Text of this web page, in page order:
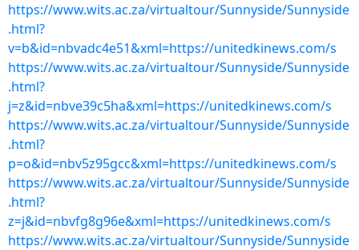
https://www.wits.ac.za/virtualtour/Sunnyside/Sunnyside
.html?
v=b&id=nbvadc4e51&xml=https://unitedkinews.com/s
https://www.wits.ac.za/virtualtour/Sunnyside/Sunnyside
.html?
j=z&id=nbve39c5ha&xml=https://unitedkinews.com/s
https://www.wits.ac.za/virtualtour/Sunnyside/Sunnyside
.html?
p=o&id=nbv5z95gcc&xml=https://unitedkinews.com/s
https://www.wits.ac.za/virtualtour/Sunnyside/Sunnyside
.html?
z=j&id=nbvfg8g96e&xml=https://unitedkinews.com/s
https://www.wits.ac.za/virtualtour/Sunnyside/Sunnyside